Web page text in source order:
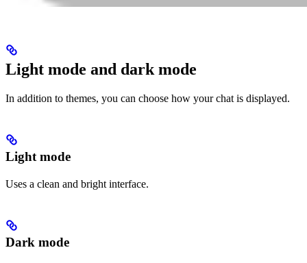
Light mode and dark mode
In addition to themes, you can choose how your chat is displayed.
Light mode
Uses a clean and bright interface.
Dark mode